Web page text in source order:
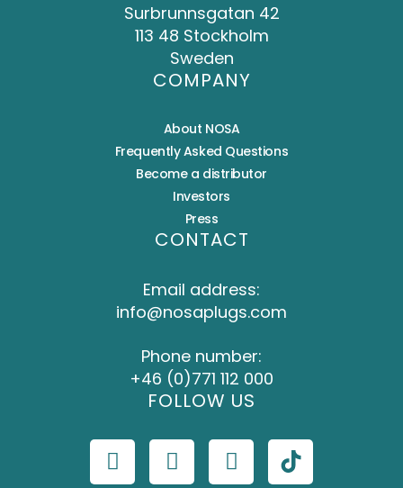
Surbrunnsgatan 42
113 48 Stockholm
Sweden
COMPANY
About NOSA
Frequently Asked Questions
Become a distributor
Investors
Press
CONTACT
Email address:
info@nosaplugs.com
Phone number:
+46 (0)771 112 000
FOLLOW US